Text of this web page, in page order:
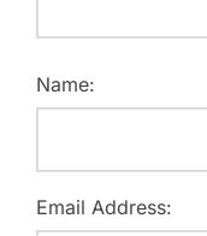
Name:
Email Address: